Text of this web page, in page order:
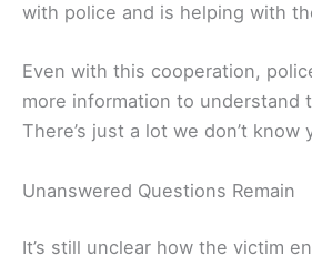
with police and is helping with
Even with this cooperation,
more information to understand
There’s just a lot we don’t know
Unanswered Questions Remain
It’s still unclear how the victim